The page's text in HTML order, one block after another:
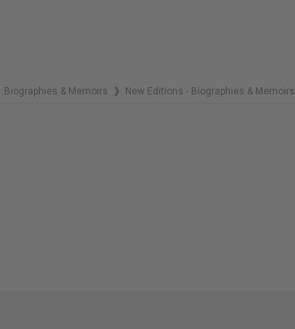
Biographies & Memoirs ❯ New Editions - Biographies & Memoirs